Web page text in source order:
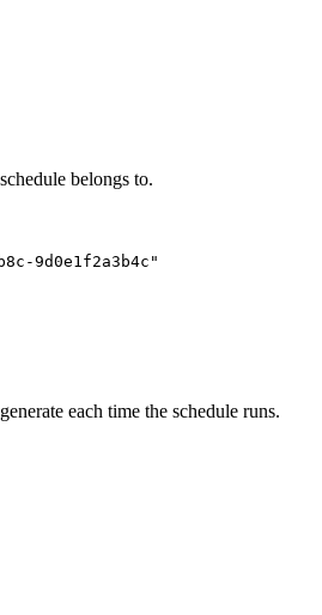
belongs to.
9d0e1f2a3b4c"
each time the schedule runs.